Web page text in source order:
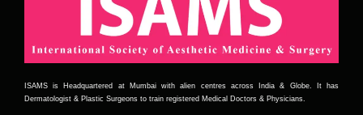
ISAMS is Headquartered at Mumbai with alien centres across India & Globe. It has
Dermatologist & Plastic Surgeons to train registered Medical Doctors & Physicians.